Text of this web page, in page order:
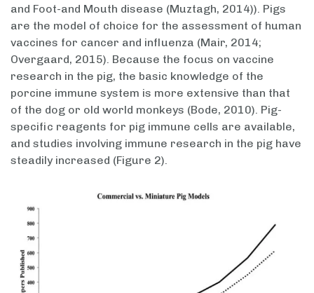
and Foot-and Mouth disease (Muztagh, 2014)). Pigs
are the model of choice for the assessment of human
vaccines for cancer and influenza (Mair, 2014;
Overgaard, 2015). Because the focus on vaccine
research in the pig, the basic knowledge of the
porcine immune system is more extensive than that
of the dog or old world monkeys (Bode, 2010). Pig-
specific reagents for pig immune cells are available,
and studies involving immune research in the pig have
steadily increased (Figure 2).